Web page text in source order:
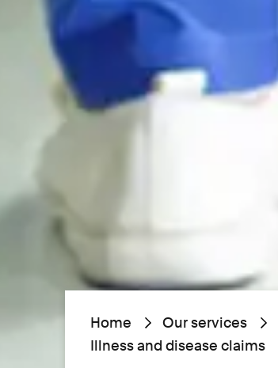
Home Our services
Illness and disease claims